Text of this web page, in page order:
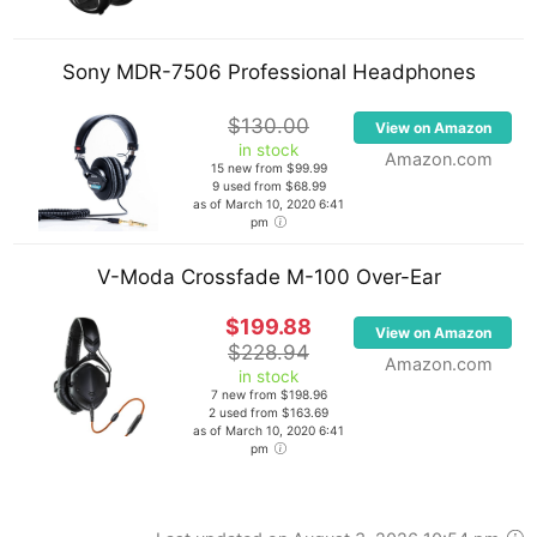
including Dimitri Vegas & Like Mike, Camille Jones,
Shaggy.
He is also a record label owner. He co-founded
Flamingo Records alongside his fellow Dutch
DJs/producers Raf Jansen and Funkerman.
Darklight Sessionsairs every Friday via satellite
radio. The show is often used as a platform to play
and break songs from Flamingo Records.
The Dutchman played a vital role in the careers of
several electronic musicians, such as Deni Koyu,
Sony MDR-7506 Professional Headphones
$130.00
in stock
15 new from $99.99
9 used from $68.99
as of March 10, 2020 6:41
pm
View on Amazon
Amazon.com
V-Moda Crossfade M-100 Over-Ear
$199.88
$228.94
in stock
7 new from $198.96
2 used from $163.69
as of March 10, 2020 6:41
pm
View on Amazon
Amazon.com